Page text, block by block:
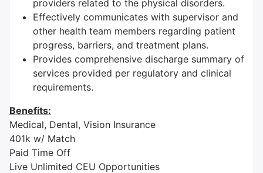
providers related to the physical disorders.
Effectively communicates with supervisor and
other health team members regarding patient
progress, barriers, and treatment plans.
Provides comprehensive discharge summary of
services provided per regulatory and clinical
requirements.
Benefits:
Medical, Dental, Vision Insurance
401k w/ Match
Paid Time Off
Live Unlimited CEU Opportunities